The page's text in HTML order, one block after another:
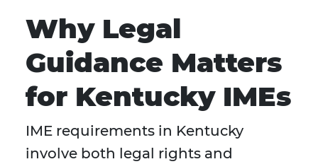
Why Legal
Guidance Matters
for Kentucky IMEs
IME requirements in Kentucky
involve both legal rights and